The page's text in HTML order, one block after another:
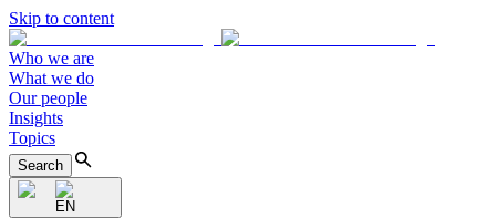
Skip to content
Who we are
What we do
Our people
Insights
Topics
Search
EN